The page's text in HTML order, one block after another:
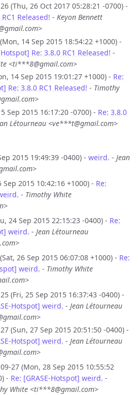
(Thu, 26 Oct 2017 05:28:21 -0700) -
Released! - Keyon Bennett
14 Sep 2015 18:54:22 +1000) -
Hotspot] Re: 3.8.0 RC1 Released! -
<ti***8@gmail.com>
14 Sep 2015 19:01:27 +1000) - Re:
Re: 3.8.0 RC1 Released! - Timothy
Sep 2015 16:17:20 -0700) - Re: 3.8.0
Létourneau <ve***t@gmail.com>
2015 19:49:39 -0400) - weird. - Jean
Sep 2015 10:42:16 +1000) - Re:
- Timothy White
24 Sep 2015 22:15:23 -0400) - Re:
weird. - Jean Létourneau
26 Sep 2015 06:07:08 +1000) - Re:
weird. - Timothy White
(Fri, 25 Sep 2015 16:37:43 -0400) -
Hotspot] weird. - Jean Létourneau
(Sun, 27 Sep 2015 20:51:50 -0400) -
Hotspot] weird. - Jean Létourneau
27 (Mon, 28 Sep 2015 10:55:52
- Re: [GRASE-Hotspot] weird. -
White <ti***8@gmail.com>